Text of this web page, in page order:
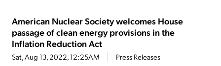
American Nuclear Society welcomes House
passage of clean energy provisions in the
Inflation Reduction Act
Sat, Aug 13, 2022, 12:25AM Press Releases